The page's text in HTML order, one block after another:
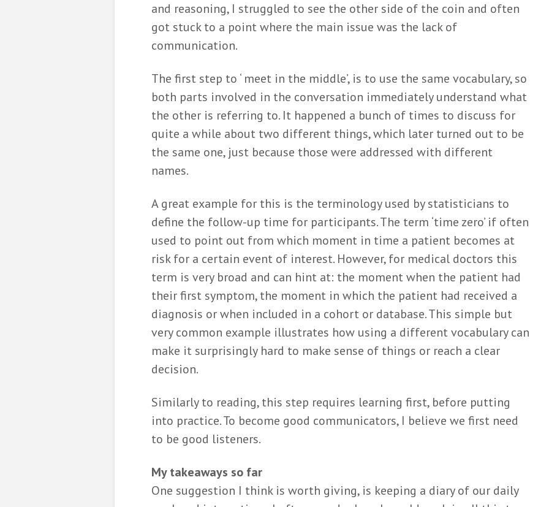
and reasoning, I struggled to see the other side of the coin and often
got stuck to a point where the main issue was the lack of
communication.
The first step to ‘ meet in the middle’, is to use the same vocabulary, so
both parts involved in the conversation immediately understand what
the other is referring to. It happened a bunch of times to discuss for
quite a while about two different things, which later turned out to be
the same one, just because those were addressed with different
names.
A great example for this is the terminology used by statisticians to
define the follow-up time for participants. The term ‘time zero’ if often
used to point out from which moment in time a patient becomes at
risk for a certain event of interest. However, for medical doctors this
term is very broad and can hint at: the moment when the patient had
their first symptom, the moment in which the patient had received a
diagnosis or when included in a cohort or database. This simple but
very common example illustrates how using a different vocabulary can
make it surprisingly hard to make sense of things or reach a clear
decision.
Similarly to reading, this step requires learning first, before putting
into practice. To become good communicators, I believe we first need
to be good listeners.
My takeaways so far
One suggestion I think is worth giving, is keeping a diary of our daily